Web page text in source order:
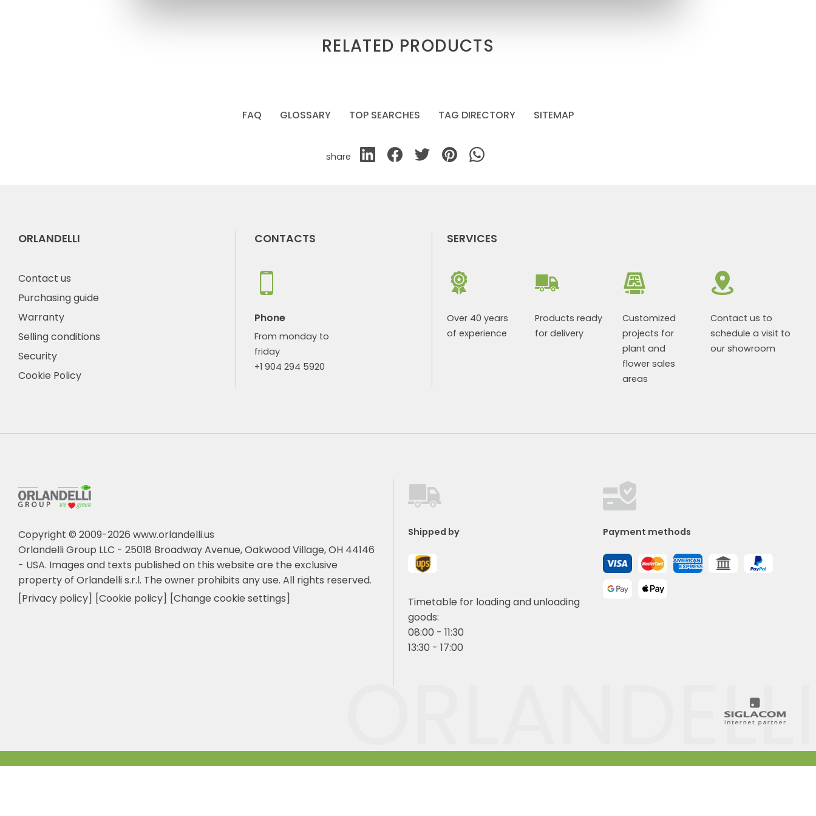
RELATED PRODUCTS
FAQ GLOSSARY TOP SEARCHES TAG DIRECTORY SITEMAP
share
ORLANDELLI
Contact us
Purchasing guide
Warranty
Selling conditions
Security
Cookie Policy
CONTACTS
Phone
From monday to
friday
+1 904 294 5920
SERVICES
Over 40 years
of experience
Products ready
for delivery
Customized
projects for
plant and
flower sales
areas
Contact us to
schedule a visit to
our showroom
Copyright © 2009-2026 www.orlandelli.us
Orlandelli Group LLC - 25018 Broadway Avenue, Oakwood Village, OH 44146
- USA. Images and texts published on this website are the exclusive
property of Orlandelli s.r.l. The owner prohibits any use. All rights reserved.
[Privacy policy] [Cookie policy] [Change cookie settings]
Shipped by
Timetable for loading and unloading
goods:
08:00 - 11:30
13:30 - 17:00
Payment methods